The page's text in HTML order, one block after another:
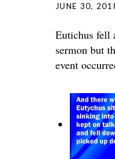
JUNE 30,
Eutichus fell
sermon but
event